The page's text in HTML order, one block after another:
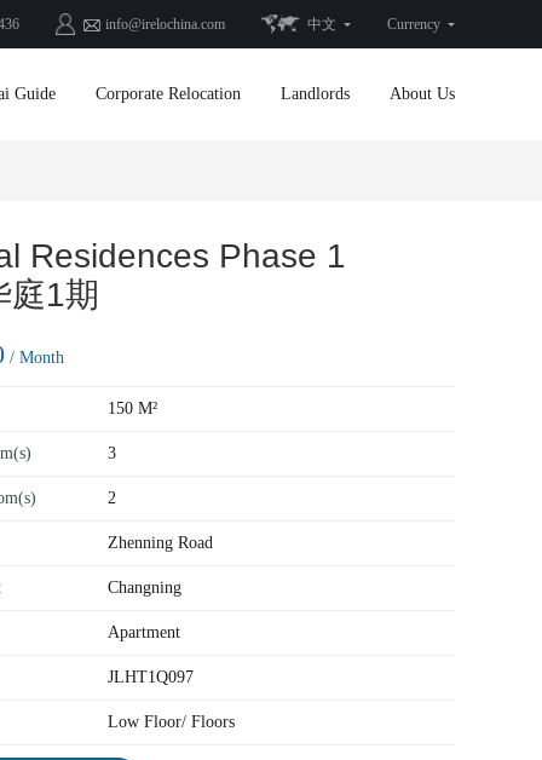
info@irelochina.com 中文 Currency
Guide Corporate Relocation Landlords About Us
Residences Phase 1
庭1期
/ Month
150 M²
3
2
Zhenning Road
Changning
Apartment
JLHT1Q097
Low Floor/ Floors